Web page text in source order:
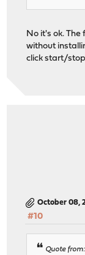
No it's ok.
without
click start/
October 08,
#10
Quote